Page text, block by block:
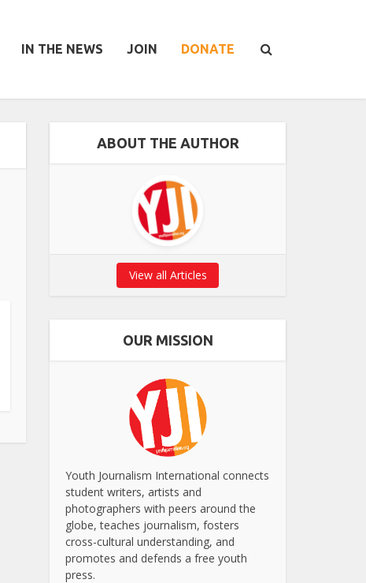
IN THE NEWS JOIN DONATE
ABOUT THE AUTHOR
View all Articles
OUR MISSION
Youth Journalism International connects
student writers, artists and
photographers with peers around the
globe, teaches journalism, fosters
cross-cultural understanding, and
promotes and defends a free youth
press.